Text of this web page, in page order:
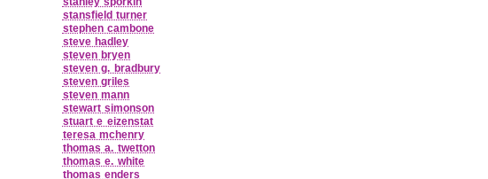
stansfield turner
stephen cambone
steve hadley
steven bryen
steven g. bradbury
steven griles
steven mann
stewart simonson
stuart e eizenstat
teresa mchenry
thomas a. twetton
thomas e. white
thomas enders